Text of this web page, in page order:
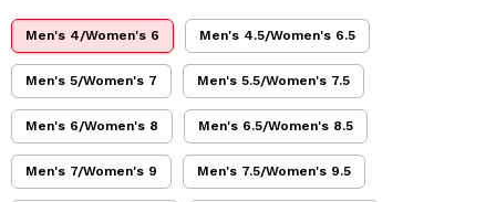
Men's 4/Women's 6 Men's 4.5/Women's 6.5
Men's 5/Women's 7 Men's 5.5/Women's 7.5
Men's 6/Women's 8 Men's 6.5/Women's 8.5
Men's 7/Women's 9 Men's 7.5/Women's 9.5